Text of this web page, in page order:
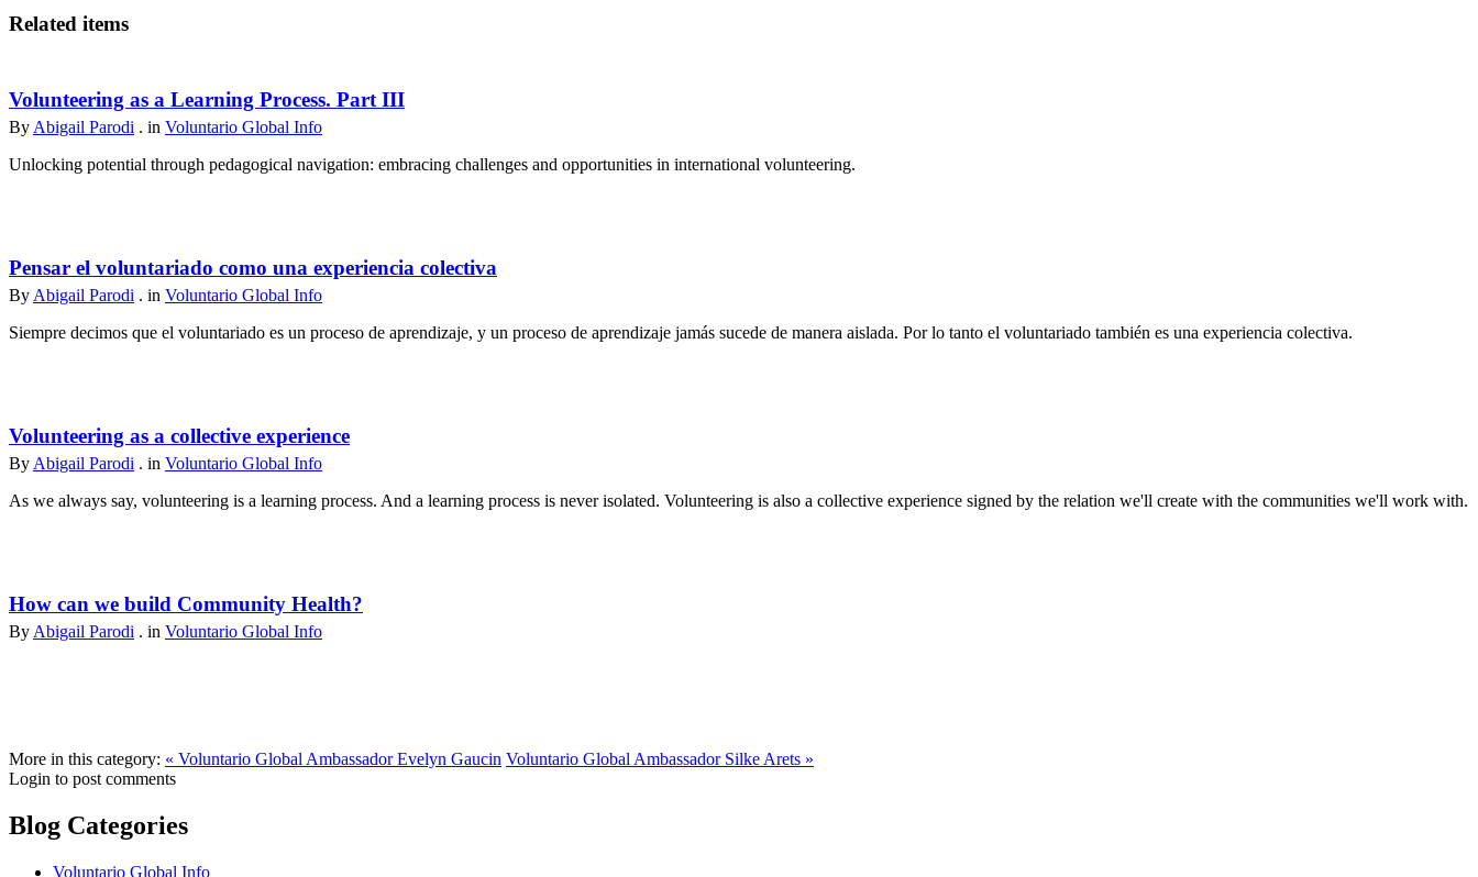
Related items
Volunteering as a Learning Process. Part III
By Abigail Parodi . in Voluntario Global Info
Unlocking potential through pedagogical navigation: embracing challenges and opportunities in international volunteering.
Pensar el voluntariado como una experiencia colectiva
By Abigail Parodi . in Voluntario Global Info
Siempre decimos que el voluntariado es un proceso de aprendizaje, y un proceso de aprendizaje jamás sucede de manera aislada. Por lo tanto el voluntariado también es una experiencia colectiva.
Volunteering as a collective experience
By Abigail Parodi . in Voluntario Global Info
As we always say, volunteering is a learning process. And a learning process is never isolated. Volunteering is also a collective experience signed by the relation we'll create with the communities we'll work with.
How can we build Community Health?
By Abigail Parodi . in Voluntario Global Info
More in this category: « Voluntario Global Ambassador Evelyn Gaucin Voluntario Global Ambassador Silke Arets »
Login to post comments
Blog Categories
Voluntario Global Info